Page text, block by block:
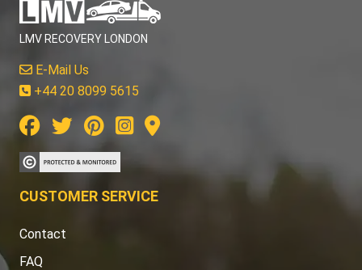
LMV RECOVERY LONDON
E-Mail Us
+44 20 8099 5615
CUSTOMER SERVICE
Contact
FAQ